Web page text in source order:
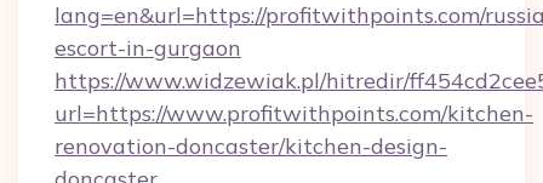
lang=en&url=https://profitwithpoints.com/
escort-in-gurgaon
https://www.widzewiak.pl/hitredir/
url=https://www.profitwithpoints.com/kitchen-
renovation-doncaster/kitchen-design-